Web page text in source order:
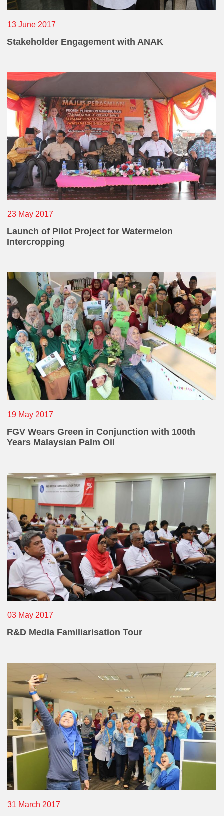
13 June 2017
Stakeholder Engagement with ANAK
23 May 2017
Launch of Pilot Project for Watermelon
Intercropping
19 May 2017
FGV Wears Green in Conjunction with 100th
Years Malaysian Palm Oil
03 May 2017
R&D Media Familiarisation Tour
31 March 2017